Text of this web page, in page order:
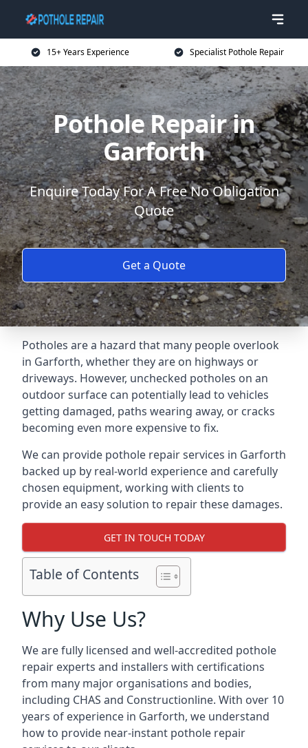
15+ Years Experience Specialist Pothole Repair
Pothole Repair in
Garforth
Enquire Today For A Free No Obligation
Quote
Get a Quote
Potholes are a hazard that many people overlook
in Garforth, whether they are on highways or
driveways. However, unchecked potholes on an
outdoor surface can potentially lead to vehicles
getting damaged, paths wearing away, or cracks
becoming even more expensive to fix.
We can provide pothole repair services in Garforth
backed up by real-world experience and carefully
chosen equipment, working with clients to
provide an easy solution to repair these damages.
GET IN TOUCH TODAY
Table of Contents
Why Use Us?
We are fully licensed and well-accredited pothole
repair experts and installers with certifications
from many major organisations and bodies,
including CHAS and Constructionline. With over 10
years of experience in Garforth, we understand
how to provide near-instant pothole repair